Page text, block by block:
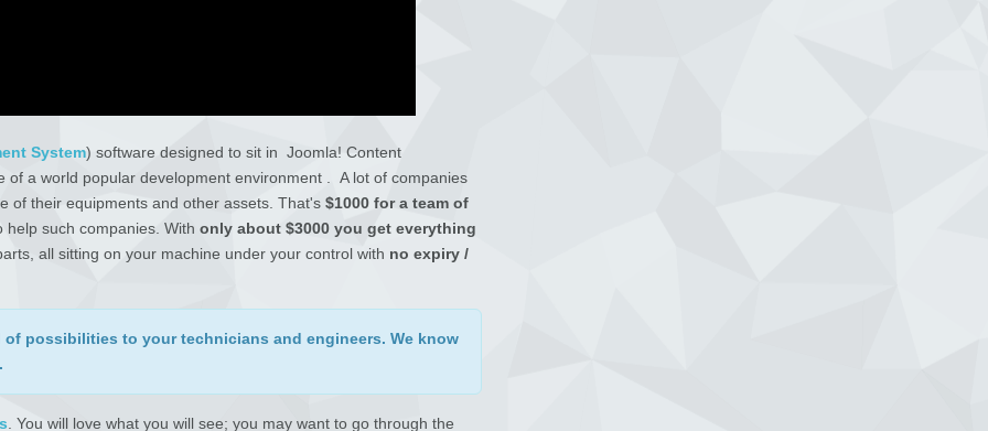
System) software designed to sit in Joomla! Content
a world popular development environment . A lot of companies
of their equipments and other assets. That's $1000 for a team of
such companies. With only about $3000 you get everything
all sitting on your machine under your control with no expiry /
of possibilities to your technicians and engineers. We know
. You will love what you will see; you may want to go through the